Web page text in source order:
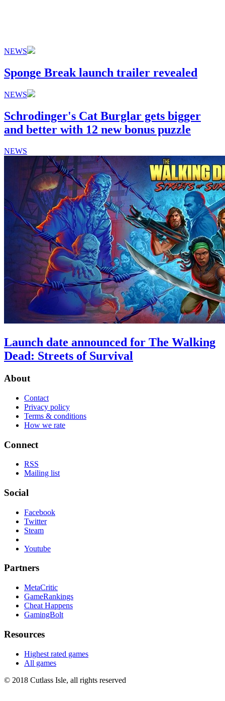
NEWS
Sponge Break launch trailer revealed
NEWS
Schrodinger's Cat Burglar gets bigger
and better with 12 new bonus puzzle
NEWS
Launch date announced for The Walking
Dead: Streets of Survival
About
Contact
Privacy policy
Terms & conditions
How we rate
Connect
RSS
Mailing list
Social
Facebook
Twitter
Steam
Youtube
Partners
MetaCritic
GameRankings
Cheat Happens
GamingBolt
Resources
Highest rated games
All games
© 2018 Cutlass Isle, all rights reserved